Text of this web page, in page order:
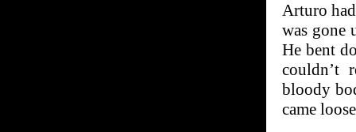
Arturo
was gone
He bent
couldn’t
bloody
came